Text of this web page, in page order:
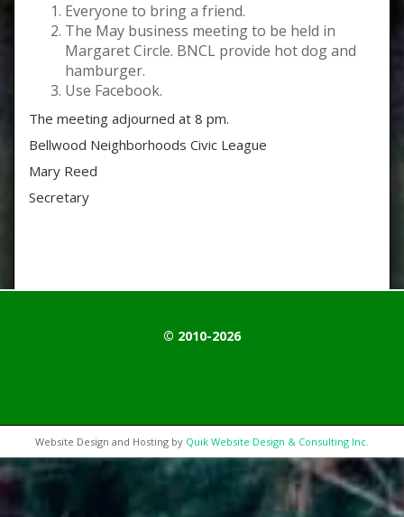
Everyone to bring a friend.
The May business meeting to be held in
Margaret Circle. BNCL provide hot dog and
hamburger.
Use Facebook.
The meeting adjourned at 8 pm.
Bellwood Neighborhoods Civic League
Mary Reed
Secretary
© 2010-2026
Website Design and Hosting by Quik Website Design & Consulting Inc.